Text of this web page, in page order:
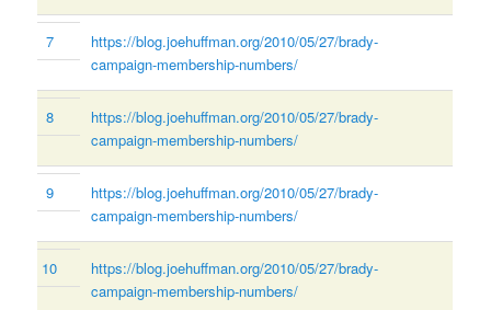
7
https://blog.joehuffman.org/2010/05/27/brady-
campaign-membership-numbers/
8
https://blog.joehuffman.org/2010/05/27/brady-
campaign-membership-numbers/
9
https://blog.joehuffman.org/2010/05/27/brady-
campaign-membership-numbers/
10
https://blog.joehuffman.org/2010/05/27/brady-
campaign-membership-numbers/